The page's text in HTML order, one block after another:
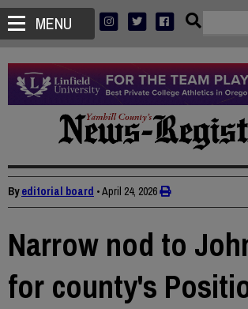
MENU
Byeditorial board •April 24, 2026
Narrow nod to
for county's